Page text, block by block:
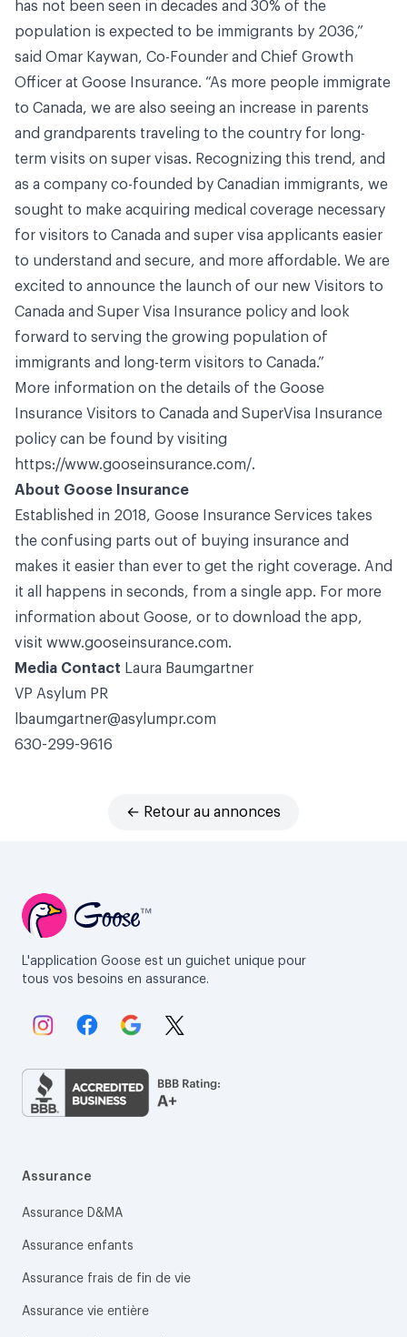
has not been seen in decades and 30% of the
population is expected to be immigrants by 2036,”
said Omar Kaywan, Co-Founder and Chief Growth
Officer at Goose Insurance. “As more people immigrate
to Canada, we are also seeing an increase in parents
and grandparents traveling to the country for long-
term visits on super visas. Recognizing this trend, and
as a company co-founded by Canadian immigrants, we
sought to make acquiring medical coverage necessary
for visitors to Canada and super visa applicants easier
to understand and secure, and more affordable. We are
excited to announce the launch of our new Visitors to
Canada and Super Visa Insurance policy and look
forward to serving the growing population of
immigrants and long-term visitors to Canada.”
More information on the details of the Goose
Insurance Visitors to Canada and SuperVisa Insurance
policy can be found by visiting
https://www.gooseinsurance.com/.
About Goose Insurance
Established in 2018, Goose Insurance Services takes
the confusing parts out of buying insurance and
makes it easier than ever to get the right coverage. And
it all happens in seconds, from a single app. For more
information about Goose, or to download the app,
visit www.gooseinsurance.com.
Media Contact Laura Baumgartner
VP Asylum PR
lbaumgartner@asylumpr.com
630-299-9616
← Retour au annonces
L'application Goose est un guichet unique pour
tous vos besoins en assurance.
Lien vers Instagram.
Lien vers Facebook.
Lien vers Google.
Lien vers X.
Assurance
Assurance D&MA
Assurance enfants
Assurance frais de fin de vie
Assurance vie entière